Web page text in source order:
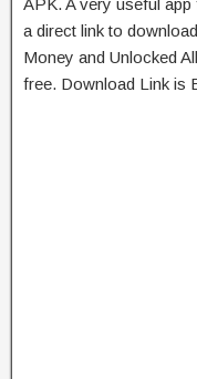
APK. A very useful
a direct link to
Money and Unlocked
free. Download Link is